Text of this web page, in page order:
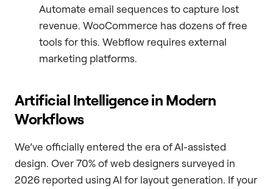
Automate email sequences to capture lost
revenue. WooCommerce has dozens of free
tools for this. Webflow requires external
marketing platforms.
Artificial Intelligence in Modern
Workflows
We’ve officially entered the era of AI-assisted
design. Over 70% of web designers surveyed in
2026 reported using AI for layout generation. If your